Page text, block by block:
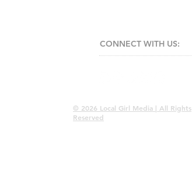
© 2026 Local Girl Media | All Rights
Reserved
CONNECT​ WITH US:​​